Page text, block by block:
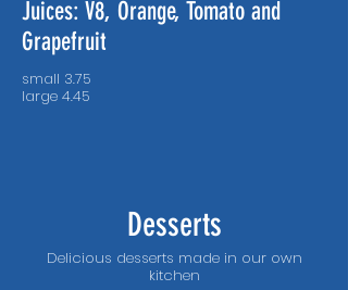
Juices: V8, Orange, Tomato and
Grapefruit
small 3.75
Desserts
Delicious desserts made in our own
kitchen